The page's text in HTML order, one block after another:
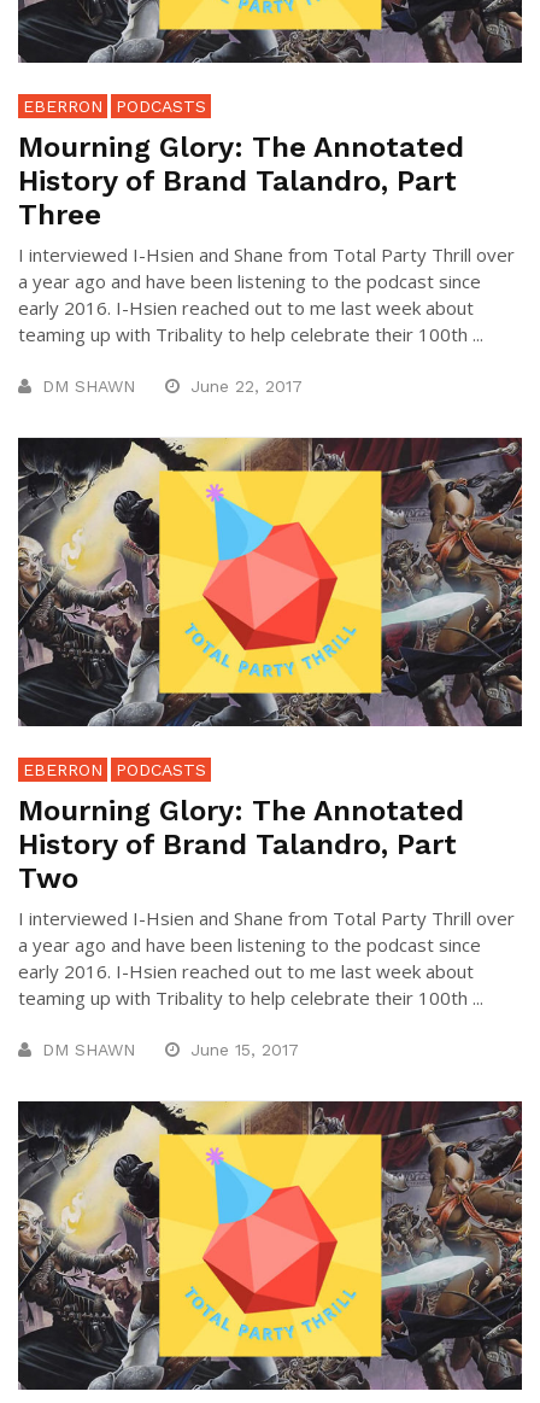
EBERRON PODCASTS
Mourning Glory: The Annotated
History of Brand Talandro, Part
Three
I interviewed I-Hsien and Shane from Total Party Thrill over
a year ago and have been listening to the podcast since
early 2016. I-Hsien reached out to me last week about
teaming up with Tribality to help celebrate their 100th ...
DM SHAWN June 22, 2017
EBERRON PODCASTS
Mourning Glory: The Annotated
History of Brand Talandro, Part
Two
I interviewed I-Hsien and Shane from Total Party Thrill over
a year ago and have been listening to the podcast since
early 2016. I-Hsien reached out to me last week about
teaming up with Tribality to help celebrate their 100th ...
DM SHAWN June 15, 2017